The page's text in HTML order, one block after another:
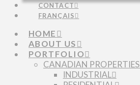
CONTACT
FRANÇAIS
HOME
ABOUT US
PORTFOLIO
CANADIAN PROPERTIES
INDUSTRIAL